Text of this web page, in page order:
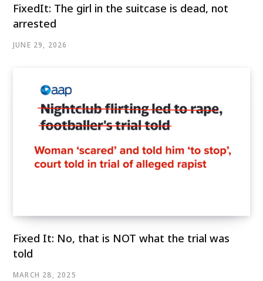
FixedIt: The girl in the suitcase is dead, not
arrested
JUNE 29, 2026
Fixed It: No, that is NOT what the trial was
told
MARCH 28, 2025